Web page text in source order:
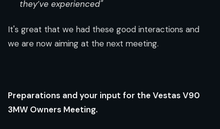
they’ve experienced"
It's great that we had these good interactions and
we are now aiming at the next meeting.
Preparations and your input for the Vestas V90
3MW Owners Meeting.